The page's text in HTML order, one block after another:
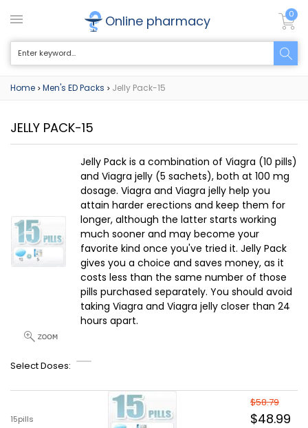
Online pharmacy 0
Home > Men's ED Packs > Jelly Pack-15
JELLY PACK-15
Jelly Pack is a combination of Viagra (10 pills)
and Viagra jelly (5 sachets), both at 100 mg
dosage. Viagra and Viagra jelly help you
attain harder erections and keep them for
longer, although the latter starts working
much sooner and may become your
favorite kind once you've tried it. Jelly Pack
gives you a choice and saves money, as it
costs less than the same number of those
pills purchased separately. You should avoid
taking Viagra and Viagra jelly closer than 24
hours apart.
Select Doses:
15pills
$58.79
$48.99